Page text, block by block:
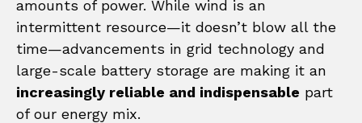
amounts of power. While wind is an
intermittent resource—it doesn’t blow all the
time—advancements in grid technology and
large-scale battery storage are making it an
increasingly reliable and indispensable part
of our energy mix.